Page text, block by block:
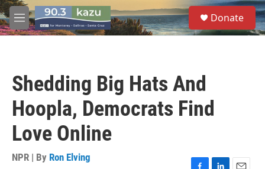
Skip to main content
M
e
S
e
a
Donate
Shedding Big Hats And
Hoopla, Democrats Find
Love Online
NPR | By Ron Elving